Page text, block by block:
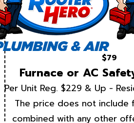
$79
Furnace or AC
Per Unit Reg. $229 & Up -
The price does not include
combined with any other